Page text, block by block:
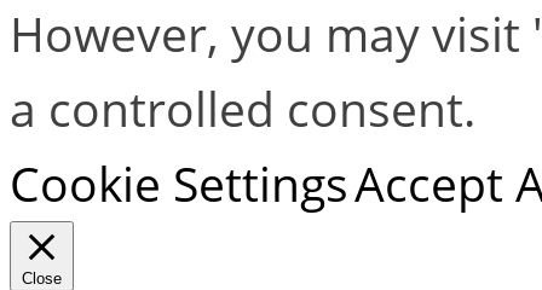
However, you may
a controlled consent.
Cookie SettingsAccept
Close